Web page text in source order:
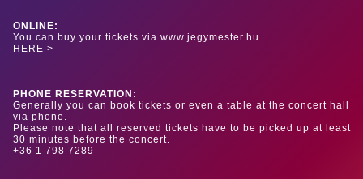
ONLINE:
You can buy your tickets via www.jegymester.hu.
HERE >
PHONE RESERVATION:
Generally you can book tickets or even a table at the concert hall
via phone.
Please note that all reserved tickets have to be picked up at least
30 minutes before the concert.
+36 1 798 7289